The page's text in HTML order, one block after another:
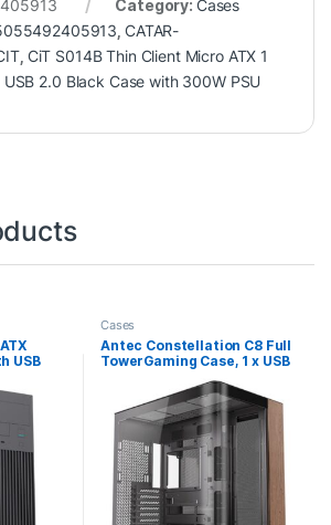
Category: Cases
CATAR-
, CiT S014B Thin Client Micro ATX 1
2.0 Black Case with 300W PSU
USB
Cases
Antec Constellation C8 Full
TowerGaming Case, 1 x USB
Tempered Glass Front and
Side Window Panel, Walnut
Wood Rish Side, Dual
Chanber Design, 0 x Pre-
Installed Fans, E-
ATX(280mm), ATX, M-ATX,
ITX Compatible